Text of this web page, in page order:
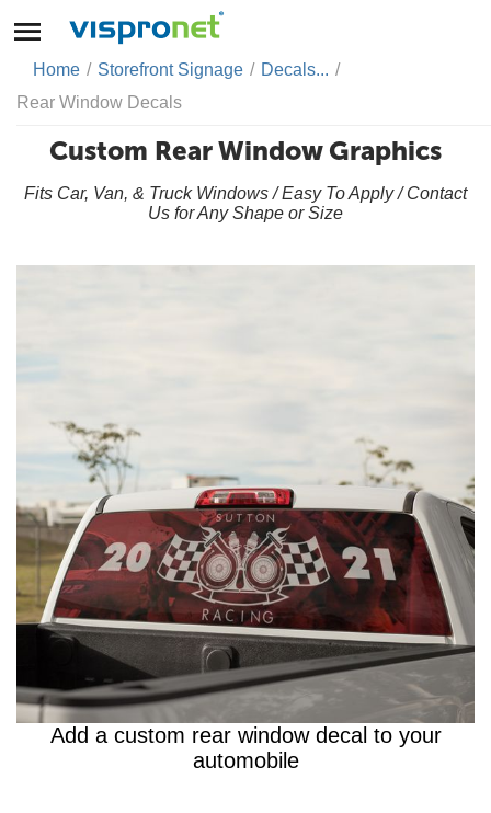
Home / Storefront Signage / Decals... /
Rear Window Decals
Custom Rear Window Graphics
Fits Car, Van, & Truck Windows / Easy To Apply / Contact
Us for Any Shape or Size
Add a custom rear window decal to your
automobile